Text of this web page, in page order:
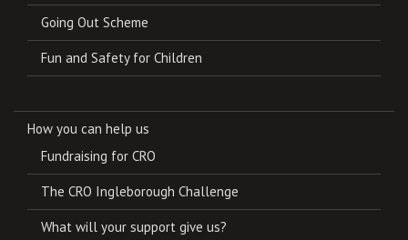
Going Out Scheme
Fun and Safety for Children
How you can help us
Fundraising for CRO
The CRO Ingleborough Challenge
What will your support give us?